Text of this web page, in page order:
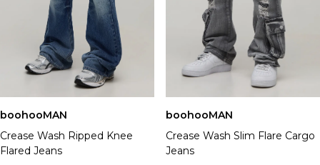
boohooMAN
Crease Wash Ripped Knee
Flared Jeans
boohooMAN
Crease Wash Slim Flare Cargo
Jeans